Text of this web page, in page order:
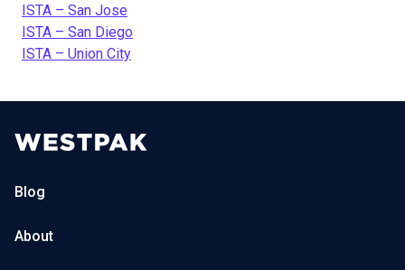
ISTA – San Jose
ISTA – San Diego
ISTA – Union City
Blog
About